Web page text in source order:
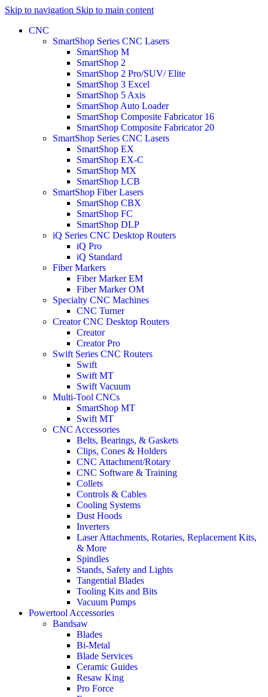
Skip to navigation Skip to main content
CNC
SmartShop Series CNC Lasers
SmartShop M
SmartShop 2
SmartShop 2 Pro/SUV/ Elite
SmartShop 3 Excel
SmartShop 5 Axis
SmartShop Auto Loader
SmartShop Composite Fabricator 16
SmartShop Composite Fabricator 20
SmartShop Series CNC Lasers
SmartShop EX
SmartShop EX-C
SmartShop MX
SmartShop LCB
SmartShop Fiber Lasers
SmartShop CBX
SmartShop FC
SmartShop DLP
iQ Series CNC Desktop Routers
iQ Pro
iQ Standard
Fiber Markers
Fiber Marker EM
Fiber Marker OM
Specialty CNC Machines
CNC Turner
Creator CNC Desktop Routers
Creator
Creator Pro
Swift Series CNC Routers
Swift
Swift MT
Swift Vacuum
Multi-Tool CNCs
SmartShop MT
Swift MT
CNC Accessories
Belts, Bearings, & Gaskets
Clips, Cones & Holders
CNC Attachment/Rotary
CNC Software & Training
Collets
Controls & Cables
Cooling Systems
Dust Hoods
Inverters
Laser Attachments, Rotaries, Replacement Kits,
& More
Spindles
Stands, Safety and Lights
Tangential Blades
Tooling Kits and Bits
Vacuum Pumps
Powertool Accessories
Bandsaw
Blades
Bi-Metal
Blade Services
Ceramic Guides
Resaw King
Pro Force